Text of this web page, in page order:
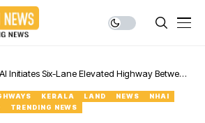
Initiates Six-Lane Elevated Highway Between
KERALA LAND NEWS
NHAI
TRENDING NEWS